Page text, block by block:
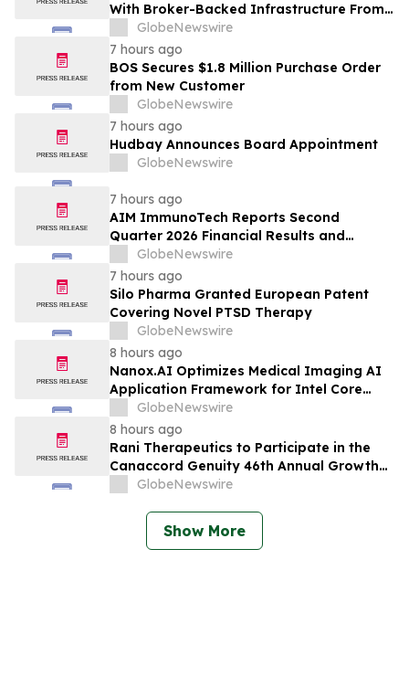
With Broker-Backed Infrastructure From
OFinancial Markets
GlobeNewswire
7 hours ago
BOS Secures $1.8 Million Purchase Order
from New Customer
GlobeNewswire
7 hours ago
Hudbay Announces Board Appointment
GlobeNewswire
7 hours ago
AIM ImmunoTech Reports Second
Quarter 2026 Financial Results and
Highlights Significant Operational
Execution Advancing Ampligen® Toward
Planned Phase 3 Development in
Pancreatic Cancer
GlobeNewswire
7 hours ago
Silo Pharma Granted European Patent
Covering Novel PTSD Therapy
GlobeNewswire
8 hours ago
Nanox.AI Optimizes Medical Imaging AI
Application Framework for Intel Core
Ultra Processors with OpenVINO
GlobeNewswire
8 hours ago
Rani Therapeutics to Participate in the
Canaccord Genuity 46th Annual Growth
Conference
GlobeNewswire
Show More